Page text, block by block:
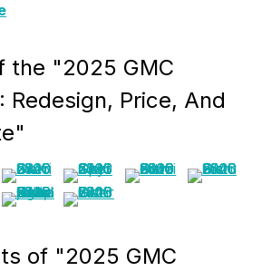
the "2025 GMC
Redesign, Price, And
of "2025 GMC